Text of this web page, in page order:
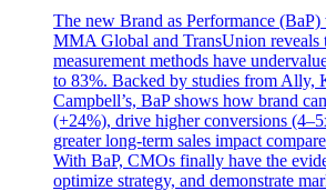
The new Brand as Performance
MMA Global and TransUnion reveals
measurement methods have
to 83%. Backed by studies from Ally,
Campbell’s, BaP shows how brand
(+24%), drive higher conversions
greater long-term sales impact
With BaP, CMOs finally have the
optimize strategy, and demonstrate